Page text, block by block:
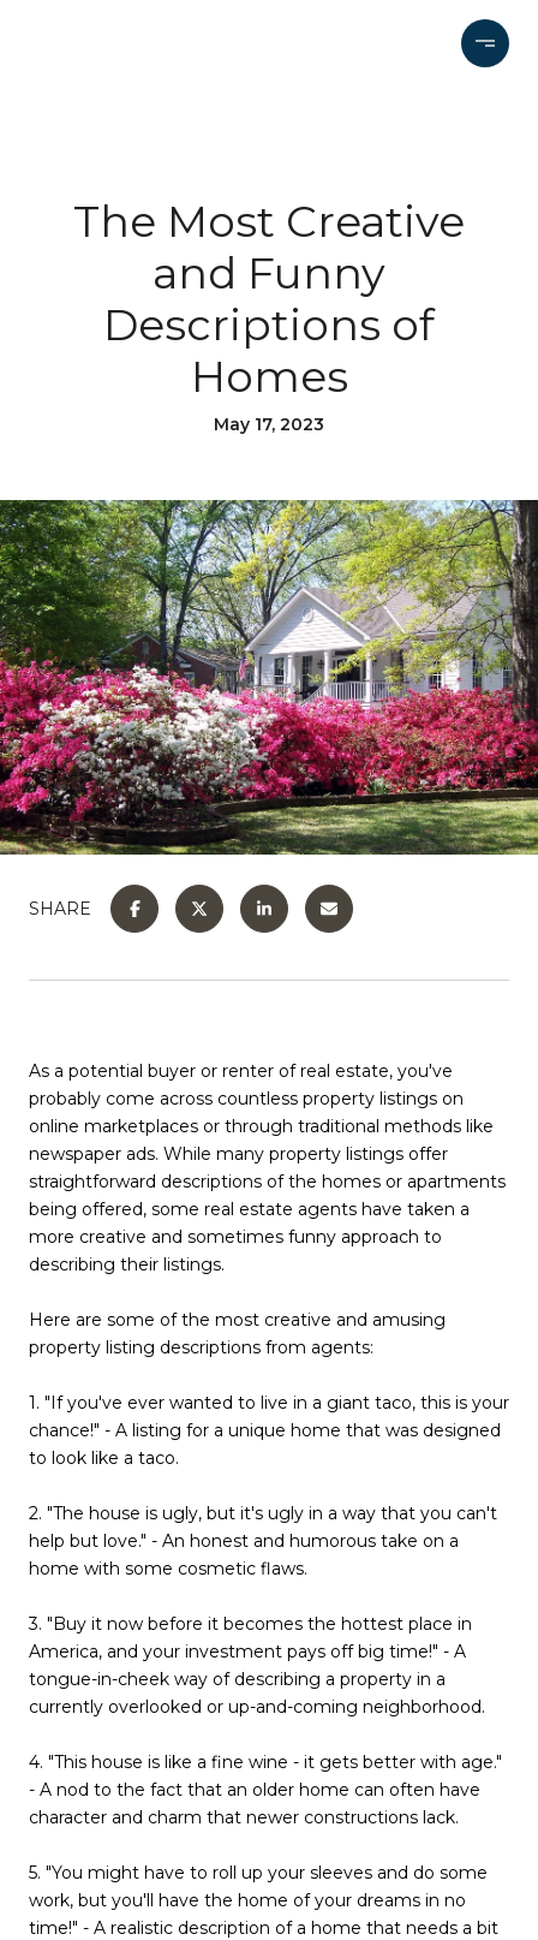
The Most Creative
and Funny
Descriptions of
Homes
May 17, 2023
SHARE
As a potential buyer or renter of real estate, you've
probably come across countless property listings on
online marketplaces or through traditional methods like
newspaper ads. While many property listings offer
straightforward descriptions of the homes or apartments
being offered, some real estate agents have taken a
more creative and sometimes funny approach to
describing their listings.
Here are some of the most creative and amusing
property listing descriptions from agents:
1. "If you've ever wanted to live in a giant taco, this is your
chance!" - A listing for a unique home that was designed
to look like a taco.
2. "The house is ugly, but it's ugly in a way that you can't
help but love." - An honest and humorous take on a
home with some cosmetic flaws.
3. "Buy it now before it becomes the hottest place in
America, and your investment pays off big time!" - A
tongue-in-cheek way of describing a property in a
currently overlooked or up-and-coming neighborhood.
4. "This house is like a fine wine - it gets better with age."
- A nod to the fact that an older home can often have
character and charm that newer constructions lack.
5. "You might have to roll up your sleeves and do some
work, but you'll have the home of your dreams in no
time!" - A realistic description of a home that needs a bit